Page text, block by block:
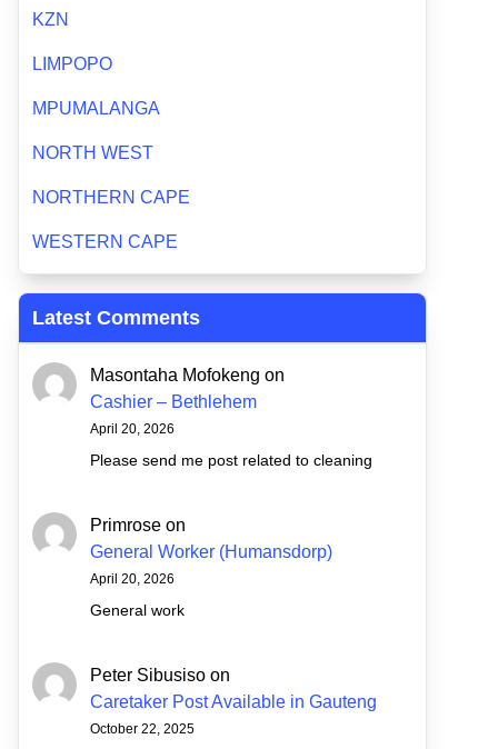
KZN
LIMPOPO
MPUMALANGA
NORTH WEST
NORTHERN CAPE
WESTERN CAPE
Latest Comments
Masontaha Mofokeng on
Cashier – Bethlehem
April 20, 2026
Please send me post related to cleaning
Primrose on
General Worker (Humansdorp)
April 20, 2026
General work
Peter Sibusiso on
Caretaker Post Available in Gauteng
October 22, 2025